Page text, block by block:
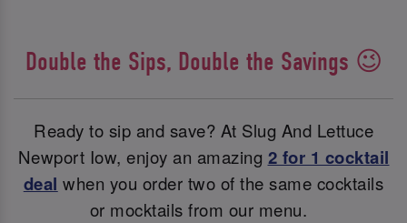
Double the Sips, Double the Savings 😉
Ready to sip and save? At Slug And Lettuce
Newport Iow, enjoy an amazing 2 for 1 cocktail
deal when you order two of the same cocktails
or mocktails from our menu.